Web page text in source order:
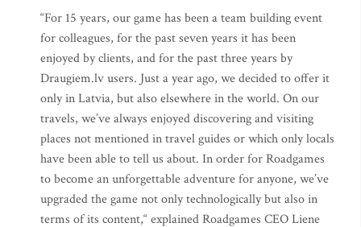
“For 15 years, our game has been a team building event
for colleagues, for the past seven years it has been
enjoyed by clients, and for the past three years by
Draugiem.lv users. Just a year ago, we decided to offer it
only in Latvia, but also elsewhere in the world. On our
travels, we’ve always enjoyed discovering and visiting
places not mentioned in travel guides or which only locals
have been able to tell us about. In order for Roadgames
to become an unforgettable adventure for anyone, we’ve
upgraded the game not only technologically but also in
terms of its content,“ explained Roadgames CEO Liene